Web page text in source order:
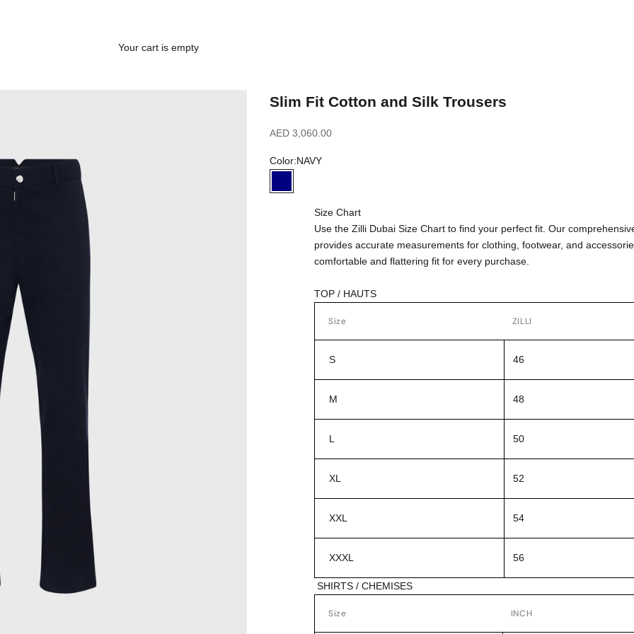
Your cart is empty
Slim Fit Cotton and Silk Trousers
Sale price
AED 3,060.00
Color:NAVY
Size Chart
Use the Zilli Dubai Size Chart to find your perfect fit. Our
provides accurate measurements for clothing, footwear, and
comfortable and flattering fit for every purchase.
TOP / HAUTS
Size ZILLI
S 46
M 48
L 50
XL 52
XXL 54
XXXL 56
SHIRTS / CHEMISES
Size INCH